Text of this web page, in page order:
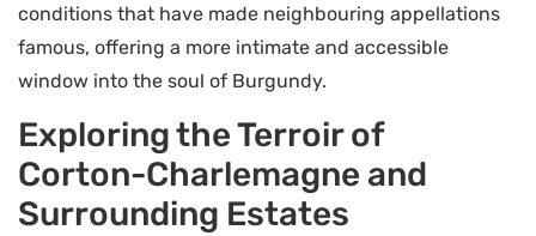
conditions that have made neighbouring appellations
famous, offering a more intimate and accessible
window into the soul of Burgundy.
Exploring the Terroir of
Corton-Charlemagne and
Surrounding Estates